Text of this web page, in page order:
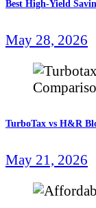
Best High-Yield
May 28, 2026
TurboTax vs H&R
May 21, 2026